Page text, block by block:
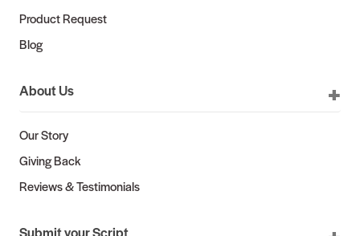
Product Request
Blog
About Us
Our Story
Giving Back
Reviews & Testimonials